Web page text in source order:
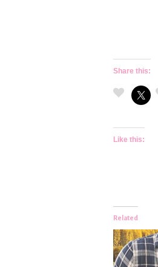
Share this:
Like this:
Related